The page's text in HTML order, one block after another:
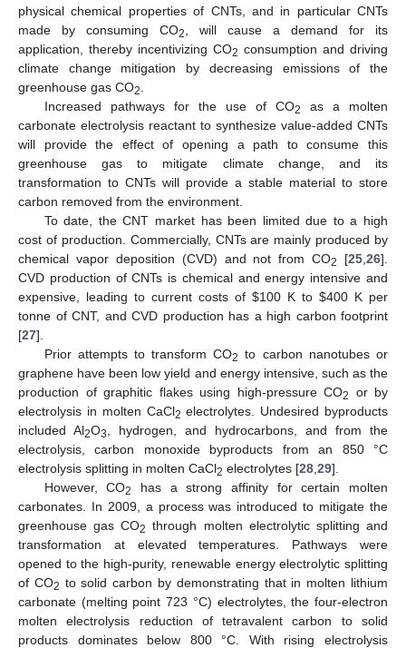
physical chemical properties of CNTs, and in particular CNTs
made by consuming CO2
, will cause a demand for its
application, thereby incentivizing CO2 consumption and driving
climate change mitigation by decreasing emissions of the
greenhouse gas CO2
Increased pathways for the use of CO2
as a molten
carbonate electrolysis reactant to synthesize value-added CNTs
will provide the effect of opening a path to consume this
greenhouse gas to mitigate climate change, and its
transformation to CNTs will provide a stable material to store
carbon removed from the environment.
To date, the CNT market has been limited due to a high
cost of production. Commercially, CNTs are mainly produced by
chemical vapor deposition (CVD) and not from CO2 [25 26].
CVD production of CNTs is chemical and energy intensive and
expensive, leading to current costs of $100 K to $400 K per
tonne of CNT, and CVD production has a high carbon footprint
[27].
Prior attempts to transform CO2 to carbon nanotubes or
graphene have been low yield and energy intensive, such as the
production of graphitic flakes using high-pressure CO2
or by
electrolysis in molten CaCl2 electrolytes. Undesired byproducts
included Al2O3
, hydrogen, and hydrocarbons, and from the
electrolysis, carbon monoxide byproducts from an 850 °C
electrolysis splitting in molten CaCl2 electrolytes [28 29].
However, CO2
has a strong affinity for certain molten
carbonates. In 2009, a process was introduced to mitigate the
greenhouse gas CO2 through molten electrolytic splitting and
transformation at elevated temperatures. Pathways were
opened to the high-purity, renewable energy electrolytic splitting
of CO2 to solid carbon by demonstrating that in molten lithium
carbonate (melting point 723 °C) electrolytes, the four-electron
molten electrolysis reduction of tetravalent carbon to solid
products dominates below 800 °C. With rising electrolysis